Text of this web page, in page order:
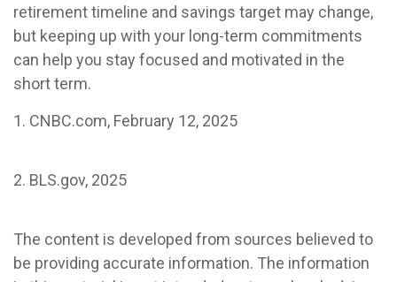
retirement timeline and savings target may change,
but keeping up with your long-term commitments
can help you stay focused and motivated in the
short term.
1. CNBC.com, February 12, 2025
2. BLS.gov, 2025
The content is developed from sources believed to
be providing accurate information. The information